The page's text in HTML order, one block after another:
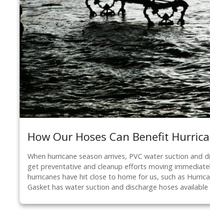
How Our Hoses Can Benefit
When hurricane season arrives, PVC water suction and
get preventative and cleanup efforts moving
hurricanes have hit close to home for us, such as
Gasket has water suction and discharge hoses